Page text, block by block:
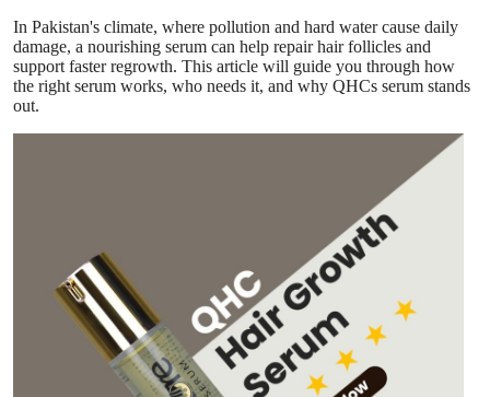
In Pakistan's climate, where pollution and hard water cause daily
damage, a nourishing serum can help repair hair follicles and
support faster regrowth. This article will guide you through how
the right serum works, who needs it, and why QHCs serum stands
out.